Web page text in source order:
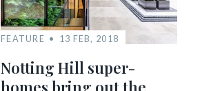
FEATURE 13 FEB, 2018
Notting Hill super-
homes bring out the